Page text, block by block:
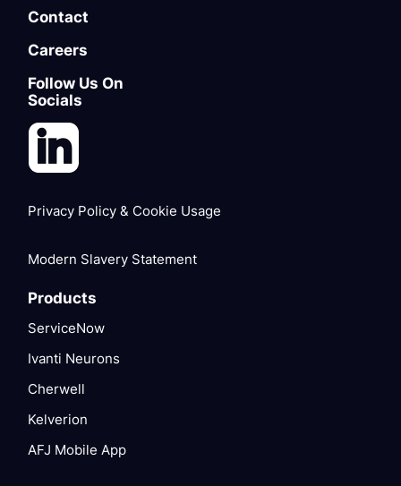
Contact
Careers
Follow Us On
Socials
Privacy Policy & Cookie Usage
Modern Slavery Statement
Products
ServiceNow
Ivanti Neurons
Cherwell
Kelverion
AFJ Mobile App